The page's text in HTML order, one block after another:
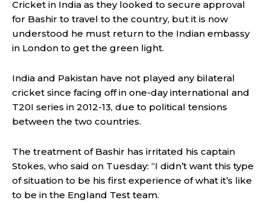
Cricket in India as they looked to secure approval
for Bashir to travel to the country, but it is now
understood he must return to the Indian embassy
in London to get the green light.
India and Pakistan have not played any bilateral
cricket since facing off in one-day international and
T20I series in 2012-13, due to political tensions
between the two countries.
The treatment of Bashir has irritated his captain
Stokes, who said on Tuesday: “I didn’t want this type
of situation to be his first experience of what it’s like
to be in the England Test team.